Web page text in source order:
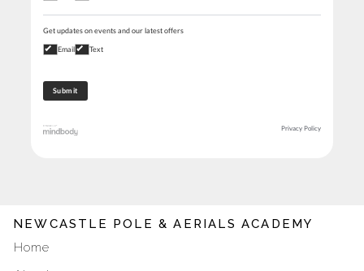
Get updates on events and our latest offers
Email Text
Privacy Policy
NEWCASTLE POLE & AERIALS ACADEMY
Home